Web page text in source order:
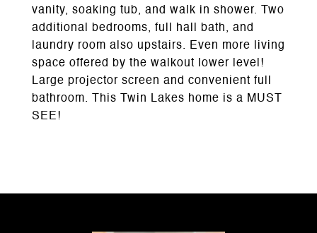
vanity, soaking tub, and walk in shower. Two
additional bedrooms, full hall bath, and
laundry room also upstairs. Even more living
space offered by the walkout lower level!
Large projector screen and convenient full
bathroom. This Twin Lakes home is a MUST
SEE!